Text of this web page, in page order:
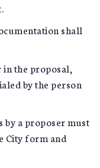
shall
the proposal,
by the person
by a proposer must
City form and